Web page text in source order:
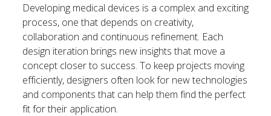
Developing medical devices is a complex and exciting
process, one that depends on creativity,
collaboration and continuous refinement. Each
design iteration brings new insights that move a
concept closer to success. To keep projects moving
efficiently, designers often look for new technologies
and components that can help them find the perfect
fit for their application.